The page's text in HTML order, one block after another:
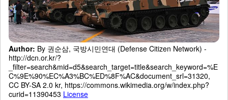
Author: By 권순삼, 국방시민연대 (Defense Citizen Network) -
http://dcn.or.kr/?
_filter=search&mid=d5&search_target=title&search_keyword=%E
C%9E%90%EC%A3%BC%ED%8F%AC&document_srl=31320,
CC BY-SA 2.0 kr, https://commons.wikimedia.org/w/index.php?
curid=11390453 License